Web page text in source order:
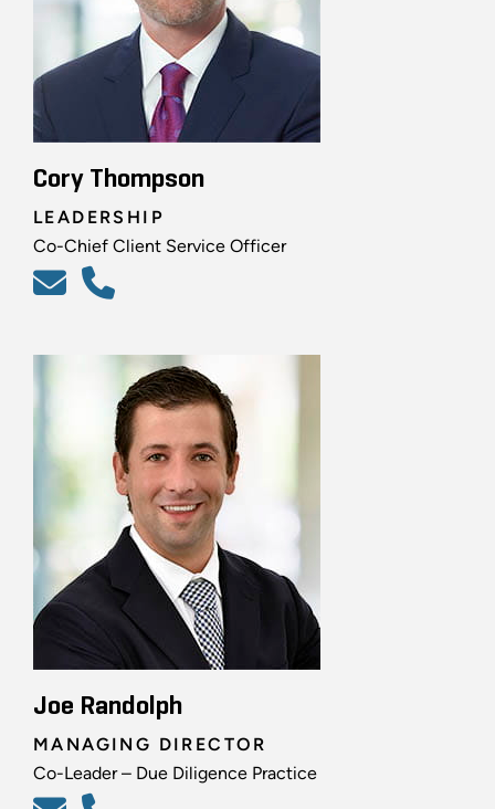
Cory Thompson
LEADERSHIP
Co-Chief Client Service Officer
Joe Randolph
MANAGING DIRECTOR
Co-Leader – Due Diligence Practice